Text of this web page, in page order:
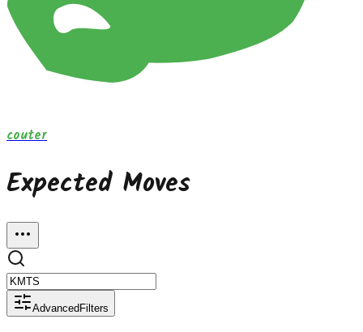
couter
Expected Moves
Advanced Filters